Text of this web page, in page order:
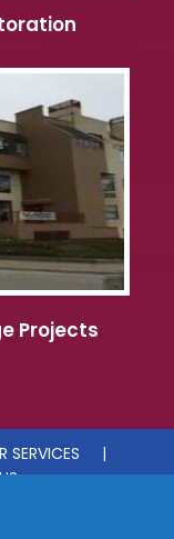
Projects
SERVICES